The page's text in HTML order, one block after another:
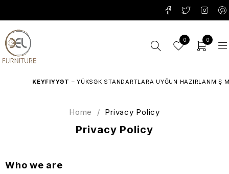
0 0
KEYFIYYƏT– YÜKSƏK STANDARTLARA UYĞUN HAZIRLANMIŞ
Privacy Policy
Home / Privacy Policy
Who we are